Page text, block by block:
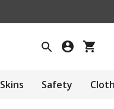
Skins Safety